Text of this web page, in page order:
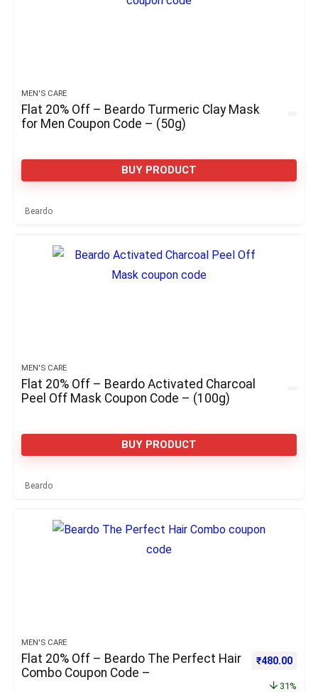
MEN'S CARE
Flat 20% Off – Beardo Turmeric Clay Mask
for Men Coupon Code – (50g)
BUY PRODUCT
Beardo
MEN'S CARE
Flat 20% Off – Beardo Activated Charcoal
Peel Off Mask Coupon Code – (100g)
BUY PRODUCT
Beardo
MEN'S CARE
Flat 20% Off – Beardo The Perfect Hair
Combo Coupon Code –
Original
₹480.00
31%